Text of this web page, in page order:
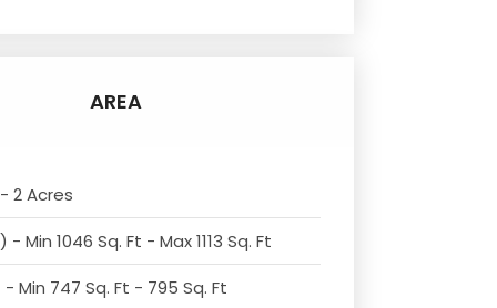
AREA
2 Acres
- Min 1046 Sq. Ft - Max 1113 Sq. Ft
- Min 747 Sq. Ft - 795 Sq. Ft